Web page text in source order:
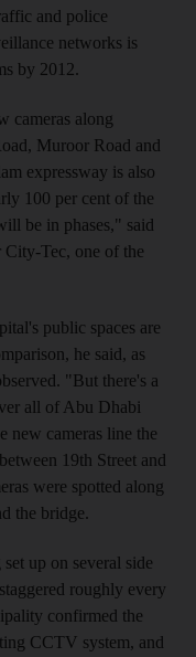
and police
networks is
by 2012.
cameras along
Muroor Road and
expressway is also
100 per cent of the
be in phases," said
City-Tec, one of the
public spaces are
he said, as
"But there's a
all of Abu Dhabi
cameras line the
19th Street and
were spotted along
the bridge.
up on several side
roughly every
confirmed the
CCTV system, and